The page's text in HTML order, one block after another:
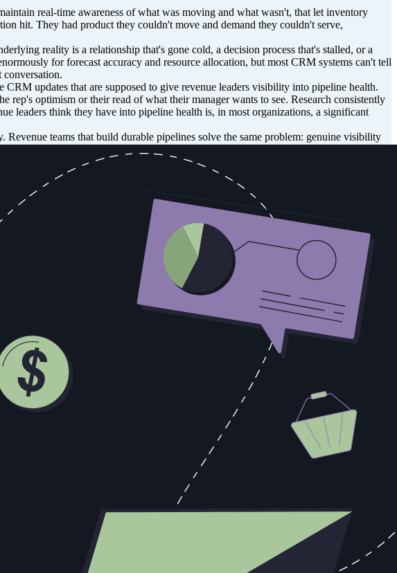
real-time awareness of what was moving and what wasn't, that let inventory
hit. They had product they couldn't move and demand they couldn't serve,
reality is a relationship that's gone cold, a decision process that's stalled, or a
for forecast accuracy and resource allocation, but most CRM systems can't tell
conversation.
updates that are supposed to give revenue leaders visibility into pipeline health.
optimism or their read of what their manager wants to see. Research consistently
leaders think they have into pipeline health is, in most organizations, a significant
teams that build durable pipelines solve the same problem: genuine visibility
mystery to anyone paying attention. The Volstead Act, which implemented Prohibition,
per year. Grape growers understood immediately what this provision meant in
that could survive shipping — varietals that happened to be exactly what you
came with instructions that carefully explained how to avoid accidentally producing
should not store the mixture in a warm location, and should not allow it to sit for
was signaling its demand with complete transparency. The businesses that read
of what consumers actually wanted struggled in proportion to their
that compounded over time. They knew what their customers wanted before
They could anticipate enforcement pressure by reading consumption patterns. The
a board review, that's a timeline signal. When they reference a competitor by name
as a technical evaluation, that's a decision-maker dynamics signal. When budget
immediately change how the deal is resourced and prioritized.
a rep's memory, in scattered call notes, in email threads nobody else can see, and in
CRM is a systematic intelligence failure that compounds across every deal in the
the call operate with an intelligence disadvantage that no amount of sales
expression of a resource allocation problem that had been compounding for five
murder. For five years, Capone's organization had been allocating
math had never fully supported. The North Side was Moran's territory. Capone
for what Moran held was never as favorable as the resources being consumed